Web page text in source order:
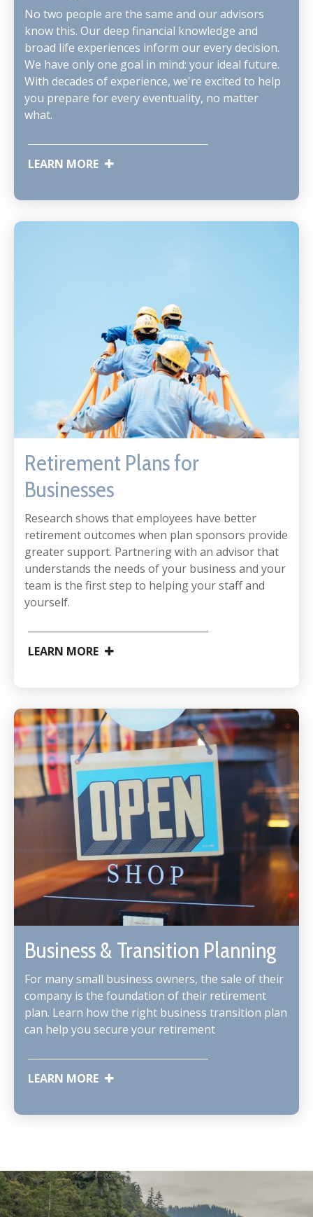
No two people are the same and our advisors
know this. Our deep financial knowledge and
broad life experiences inform our every decision.
We have only one goal in mind: your ideal future.
With decades of experience, we're excited to help
you prepare for every eventuality, no matter
what.
LEARN MORE
Retirement Plans for
Businesses
Research shows that employees have better
retirement outcomes when plan sponsors provide
greater support. Partnering with an advisor that
understands the needs of your business and your
team is the first step to helping your staff and
yourself.
LEARN MORE
Business & Transition Planning
For many small business owners, the sale of their
company is the foundation of their retirement
plan. Learn how the right business transition plan
can help you secure your retirement
LEARN MORE